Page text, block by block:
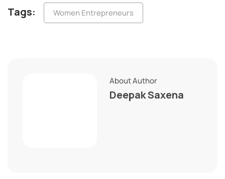
Tags: Women Entrepreneurs
About Author
Deepak Saxena